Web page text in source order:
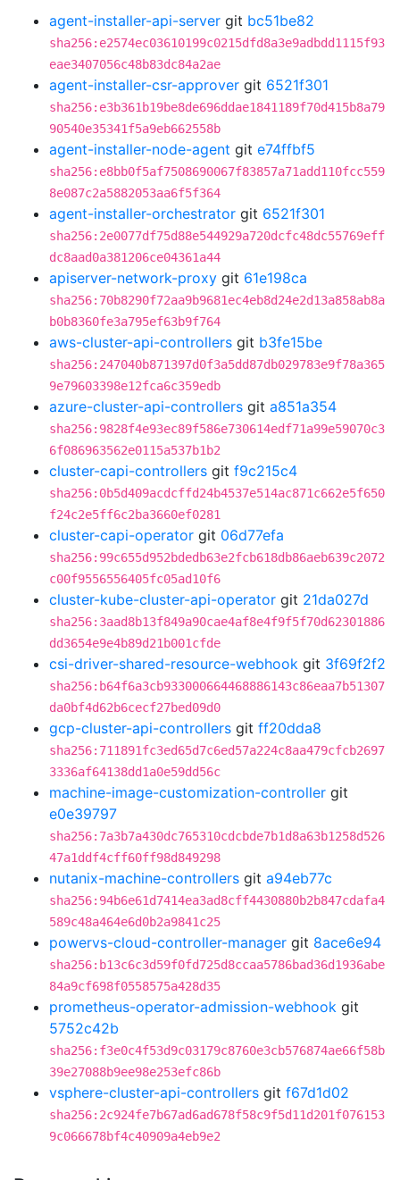
agent-installer-api-server git bc51be82
sha256:e2574ec03610199c0215dfd8a3e9adbdd1115f93
eae3407056c48b83dc84a2ae
agent-installer-csr-approver git 6521f301
sha256:e3b361b19be8de696ddae1841189f70d415b8a79
90540e35341f5a9eb662558b
agent-installer-node-agent git e74ffbf5
sha256:e8bb0f5af7508690067f83857a71add110fcc559
8e087c2a5882053aa6f5f364
agent-installer-orchestrator git 6521f301
sha256:2e0077df75d88e544929a720dcfc48dc55769eff
dc8aad0a381206ce04361a44
apiserver-network-proxy git 61e198ca
sha256:70b8290f72aa9b9681ec4eb8d24e2d13a858ab8a
b0b8360fe3a795ef63b9f764
aws-cluster-api-controllers git b3fe15be
sha256:247040b871397d0f3a5dd87db029783e9f78a365
9e79603398e12fca6c359edb
azure-cluster-api-controllers git a851a354
sha256:9828f4e93ec89f586e730614edf71a99e59070c3
6f086963562e0115a537b1b2
cluster-capi-controllers git f9c215c4
sha256:0b5d409acdcffd24b4537e514ac871c662e5f650
f24c2e5ff6c2ba3660ef0281
cluster-capi-operator git 06d77efa
sha256:99c655d952bdedb63e2fcb618db86aeb639c2072
c00f9556556405fc05ad10f6
cluster-kube-cluster-api-operator git 21da027d
sha256:3aad8b13f849a90cae4af8e4f9f5f70d62301886
dd3654e9e4b89d21b001cfde
csi-driver-shared-resource-webhook git 3f69f2f2
sha256:b64f6a3cb933000664468886143c86eaa7b51307
da0bf4d62b6cecf27bed09d0
gcp-cluster-api-controllers git ff20dda8
sha256:711891fc3ed65d7c6ed57a224c8aa479cfcb2697
3336af64138dd1a0e59dd56c
machine-image-customization-controller git
e0e39797
sha256:7a3b7a430dc765310cdcbde7b1d8a63b1258d526
47a1ddf4cff60ff98d849298
nutanix-machine-controllers git a94eb77c
sha256:94b6e61d7414ea3ad8cff4430880b2b847cdafa4
589c48a464e6d0b2a9841c25
powervs-cloud-controller-manager git 8ace6e94
sha256:b13c6c3d59f0fd725d8ccaa5786bad36d1936abe
84a9cf698f0558575a428d35
prometheus-operator-admission-webhook git
5752c42b
sha256:f3e0c4f53d9c03179c8760e3cb576874ae66f58b
39e27088b9ee98e253efc86b
vsphere-cluster-api-controllers git f67d1d02
sha256:2c924fe7b67ad6ad678f58c9f5d11d201f076153
9c066678bf4c40909a4eb9e2